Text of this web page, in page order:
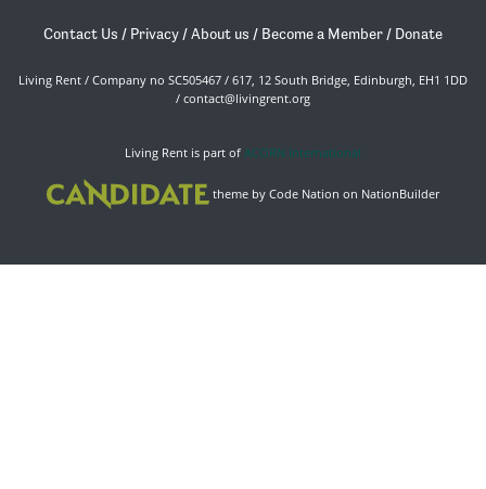
Contact Us / Privacy /About us / Become a Member / Donate
Living Rent / Company no SC505467 / 617, 12 South Bridge, Edinburgh, EH1 1DD
/ contact@livingrent.org
Living Rent is part of ACORN International
theme by Code Nation on NationBuilder